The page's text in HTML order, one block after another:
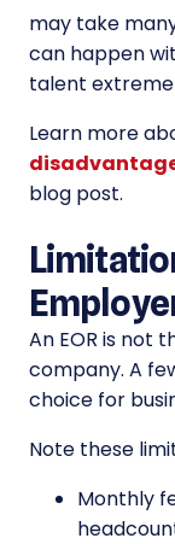
may take
can happen
talent
Learn more
blog post.
An EOR is not
company. A
choice for
Note these
Monthly